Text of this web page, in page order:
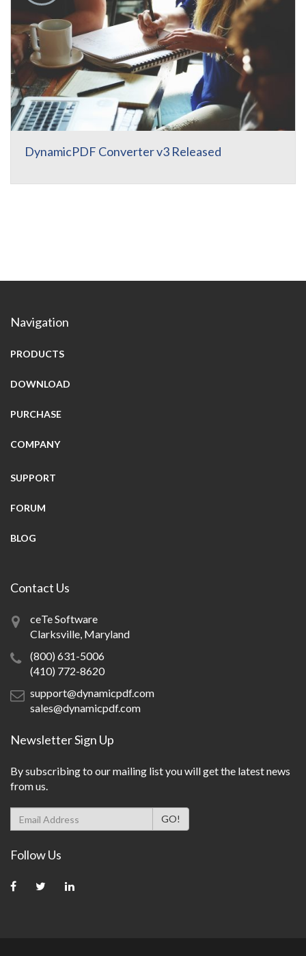
DynamicPDF Converter v3 Released
Navigation
PRODUCTS
DOWNLOAD
PURCHASE
COMPANY
SUPPORT
FORUM
BLOG
Contact Us
ceTe Software
Clarksville, Maryland
(800) 631-5006
(410) 772-8620
support@dynamicpdf.com
sales@dynamicpdf.com
Newsletter Sign Up
By subscribing to our mailing list you will get the latest news
from us.
Follow Us